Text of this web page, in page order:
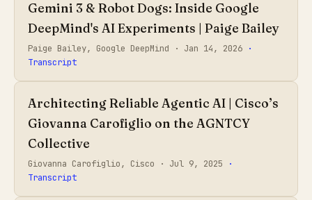
Gemini 3 & Robot Dogs: Inside Google
DeepMind's AI Experiments | Paige Bailey
Paige Bailey, Google DeepMind · Jan 14, 2026 ·
Transcript
Architecting Reliable Agentic AI | Cisco’s
Giovanna Carofiglio on the AGNTCY
Collective
Giovanna Carofiglio, Cisco · Jul 9, 2025
·
Transcript